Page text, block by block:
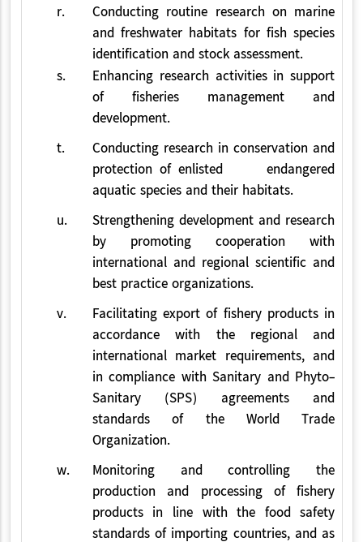
r.
Conducting routine research on marine
and freshwater habitats for fish species
identification and stock assessment.
s.
Enhancing research activities in support
of fisheries management and
development.
t.
Conducting research in conservation and
protection of enlisted endangered
aquatic species and their habitats.
u.
Strengthening development and research
by promoting cooperation with
international and regional scientific and
best practice organizations.
v.
Facilitating export of fishery products in
accordance with the regional and
international market requirements, and
in compliance with Sanitary and Phyto-
Sanitary (SPS) agreements and
standards of the World Trade
Organization.
w.
Monitoring and controlling the
production and processing of fishery
products in line with the food safety
standards of importing countries, and as